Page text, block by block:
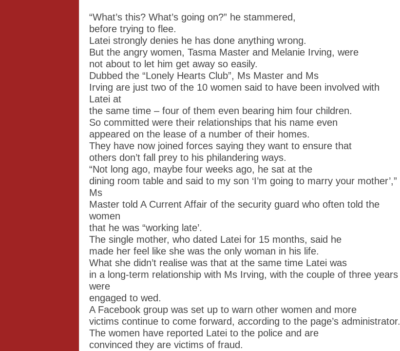
“What’s this? What’s going on?” he stammered,
before trying to flee.
Latei strongly denies he has done anything wrong.
But the angry women, Tasma Master and Melanie Irving, were
not about to let him get away so easily.
Dubbed the “Lonely Hearts Club”, Ms Master and Ms
Irving are just two of the 10 women said to have been involved with
Latei at
the same time – four of them even bearing him four children.
So committed were their relationships that his name even
appeared on the lease of a number of their homes.
They have now joined forces saying they want to ensure that
others don’t fall prey to his philandering ways.
“Not long ago, maybe four weeks ago, he sat at the
dining room table and said to my son ‘I’m going to marry your mother’,”
Ms
Master told A Current Affair of the security guard who often told the
women
that he was “working late’.
The single mother, who dated Latei for 15 months, said he
made her feel like she was the only woman in his life.
What she didn’t realise was that at the same time Latei was
in a long-term relationship with Ms Irving, with the couple of three years
were
engaged to wed.
A Facebook group was set up to warn other women and more
victims continue to come forward, according to the page’s administrator.
The women have reported Latei to the police and are
convinced they are victims of fraud.